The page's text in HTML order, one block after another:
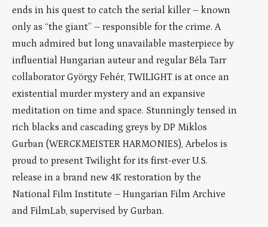
ends in his quest to catch the serial killer – known
only as “the giant” – responsible for the crime. A
much admired but long unavailable masterpiece by
influential Hungarian auteur and regular Béla Tarr
collaborator György Fehér, TWILIGHT is at once an
existential murder mystery and an expansive
meditation on time and space. Stunningly tensed in
rich blacks and cascading greys by DP Miklos
Gurban (WERCKMEISTER HARMONIES), Arbelos is
proud to present Twilight for its first-ever U.S.
release in a brand new 4K restoration by the
National Film Institute – Hungarian Film Archive
and FilmLab, supervised by Gurban.